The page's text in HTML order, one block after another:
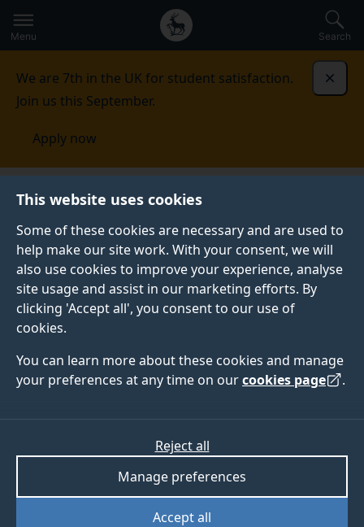
This website uses cookies
Some of these cookies are necessary and are used to
help make our site work. With your consent, we will
also use cookies to improve your experience, analyse
site usage and assist in our marketing efforts. By
clicking 'Accept all', you consent to our use of
cookies.
You can learn more about these cookies and manage
your preferences at any time on ourcookies page .
Accept all
Manage preferences
Reject all
to
main
Secondary
navigation
Global
main
Menu Search
We are 7th in the UK for student satisfaction.
Join us this September.
Apply now
Student life Student stories Copter Sae-Tung
STUDENT PROFILE
Copter Sae-Tung